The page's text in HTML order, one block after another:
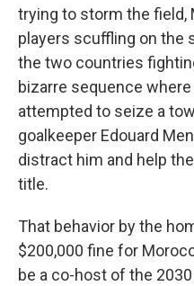
trying to storm the field,
players scuffling on the
the two countries
bizarre sequence
attempted to seize a
goalkeeper Edouard
distract him and help
title.
That behavior by the
$200,000 fine for
be a co-host of the